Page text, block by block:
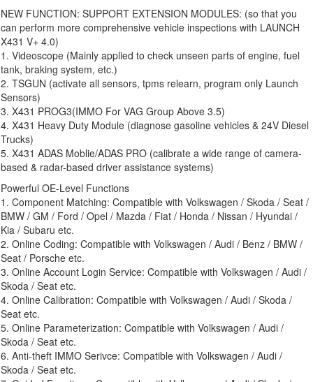
NEW FUNCTION: SUPPORT EXTENSION MODULES: (so that you
can perform more comprehensive vehicle inspections with LAUNCH
X431 V+ 4.0)
1. Videoscope (Mainly applied to check unseen parts of engine, fuel
tank, braking system, etc.)
2. TSGUN (activate all sensors, tpms relearn, program only Launch
Sensors)
3. X431 PROG3(IMMO For VAG Group Above 3.5)
4. X431 Heavy Duty Module (diagnose gasoline vehicles & 24V Diesel
Trucks)
5. X431 ADAS Moblie/ADAS PRO (calibrate a wide range of camera-
based & radar-based driver assistance systems)
Powerful OE-Level Functions
1. Component Matching: Compatible with Volkswagen / Skoda / Seat /
BMW / GM / Ford / Opel / Mazda / Fiat / Honda / Nissan / Hyundai /
Kia / Subaru etc.
2. Online Coding: Compatible with Volkswagen / Audi / Benz / BMW /
Seat / Porsche etc.
3. Online Account Login Service: Compatible with Volkswagen / Audi /
Skoda / Seat etc.
4. Online Calibration: Compatible with Volkswagen / Audi / Skoda /
Seat etc.
5. Online Parameterization: Compatible with Volkswagen / Audi /
Skoda / Seat etc.
6. Anti-theft IMMO Serivce: Compatible with Volkswagen / Audi /
Skoda / Seat etc.